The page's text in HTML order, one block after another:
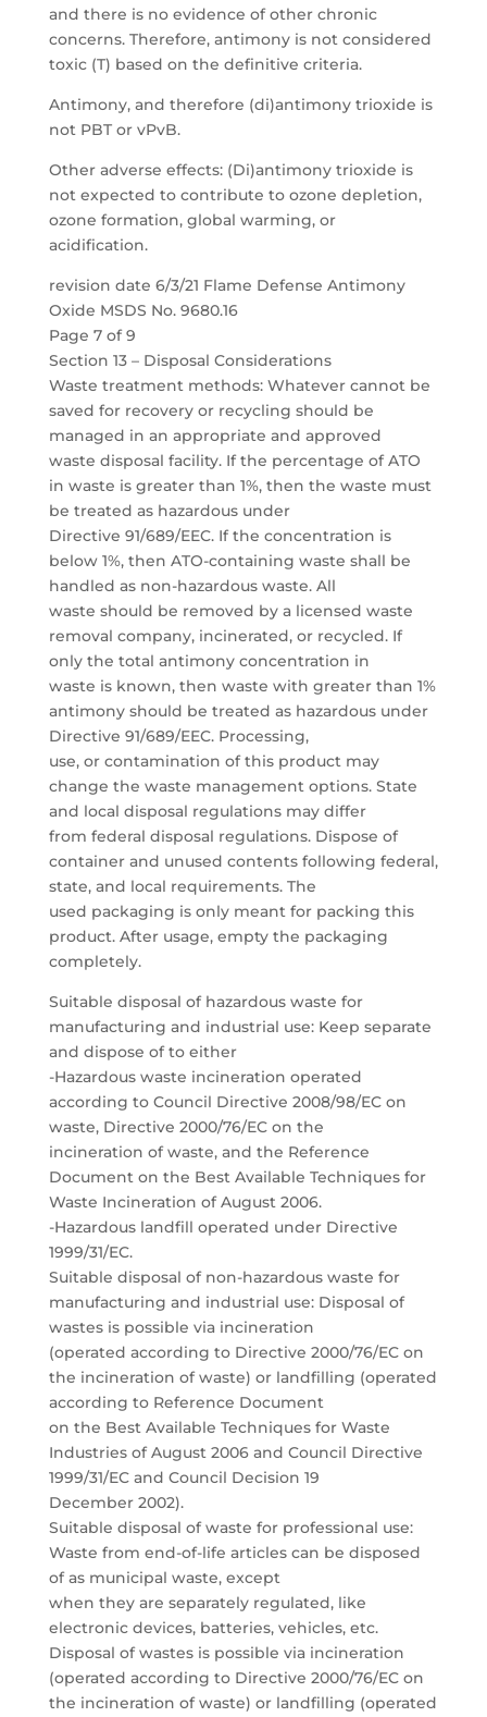
and there is no evidence of other chronic
concerns. Therefore, antimony is not considered
toxic (T) based on the definitive criteria.
Antimony, and therefore (di)antimony trioxide is
not PBT or vPvB.
Other adverse effects: (Di)antimony trioxide is
not expected to contribute to ozone depletion,
ozone formation, global warming, or
acidification.
revision date 6/3/21 Flame Defense Antimony
Oxide MSDS No. 9680.16
Page 7 of 9
Section 13 – Disposal Considerations
Waste treatment methods: Whatever cannot be
saved for recovery or recycling should be
managed in an appropriate and approved
waste disposal facility. If the percentage of ATO
in waste is greater than 1%, then the waste must
be treated as hazardous under
Directive 91/689/EEC. If the concentration is
below 1%, then ATO-containing waste shall be
handled as non-hazardous waste. All
waste should be removed by a licensed waste
removal company, incinerated, or recycled. If
only the total antimony concentration in
waste is known, then waste with greater than 1%
antimony should be treated as hazardous under
Directive 91/689/EEC. Processing,
use, or contamination of this product may
change the waste management options. State
and local disposal regulations may differ
from federal disposal regulations. Dispose of
container and unused contents following federal,
state, and local requirements. The
used packaging is only meant for packing this
product. After usage, empty the packaging
completely.
Suitable disposal of hazardous waste for
manufacturing and industrial use: Keep separate
and dispose of to either
-Hazardous waste incineration operated
according to Council Directive 2008/98/EC on
waste, Directive 2000/76/EC on the
incineration of waste, and the Reference
Document on the Best Available Techniques for
Waste Incineration of August 2006.
-Hazardous landfill operated under Directive
1999/31/EC.
Suitable disposal of non-hazardous waste for
manufacturing and industrial use: Disposal of
wastes is possible via incineration
(operated according to Directive 2000/76/EC on
the incineration of waste) or landfilling (operated
according to Reference Document
on the Best Available Techniques for Waste
Industries of August 2006 and Council Directive
1999/31/EC and Council Decision 19
December 2002).
Suitable disposal of waste for professional use:
Waste from end-of-life articles can be disposed
of as municipal waste, except
when they are separately regulated, like
electronic devices, batteries, vehicles, etc.
Disposal of wastes is possible via incineration
(operated according to Directive 2000/76/EC on
the incineration of waste) or landfilling (operated